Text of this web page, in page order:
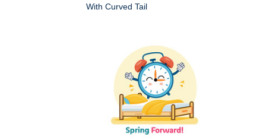
With Curved Tail